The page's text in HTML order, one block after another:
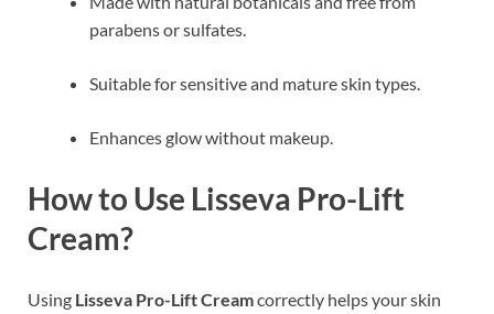
parabens or sulfates.
Suitable for sensitive and mature skin types.
Enhances glow without makeup.
How to Use Lisseva Pro-Lift
Cream?
Using Lisseva Pro-Lift Creamcorrectly helps your skin